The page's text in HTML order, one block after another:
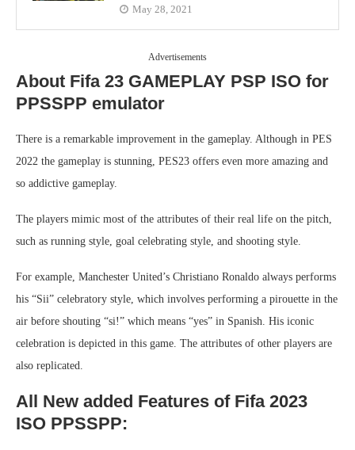
May 28, 2021
Advertisements
About Fifa 23 GAMEPLAY PSP ISO for
PPSSPP emulator
There is a remarkable improvement in the gameplay. Although in PES
2022 the gameplay is stunning, PES23 offers even more amazing and
so addictive gameplay.
The players mimic most of the attributes of their real life on the pitch,
such as running style, goal celebrating style, and shooting style.
For example, Manchester United’s Christiano Ronaldo always performs
his “Sii” celebratory style, which involves performing a pirouette in the
air before shouting “si!” which means “yes” in Spanish. His iconic
celebration is depicted in this game. The attributes of other players are
also replicated.
All New added Features of Fifa 2023
ISO PPSSPP: